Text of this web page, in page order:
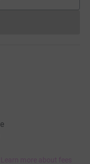
cannot currently
Learn more about fees